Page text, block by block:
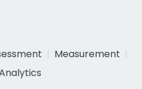
Measurement